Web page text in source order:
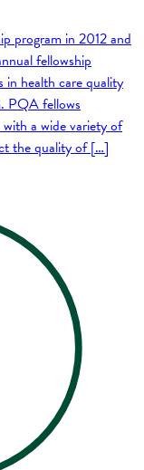
program in 2012 and
fellowship
in health care quality
PQA fellows
a wide variety of
the quality of […]